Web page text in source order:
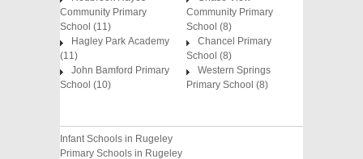
Community Primary
School (11)
Hagley Park Academy
(11)
John Bamford Primary
School (10)
Community Primary
School (8)
Chancel Primary
School (8)
Western Springs
Primary School (8)
Infant Schools in Rugeley
Primary Schools in Rugeley